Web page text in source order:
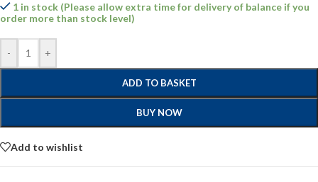
1 in stock (Please allow extra time for delivery of balance if you
order more than stock level)
- +
ADD TO BASKET
BUY NOW
Add to wishlist